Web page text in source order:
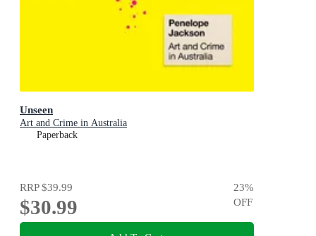
Unseen
Art and Crime in Australia
Paperback
RRP$39.99
$30.99
23%
OFF